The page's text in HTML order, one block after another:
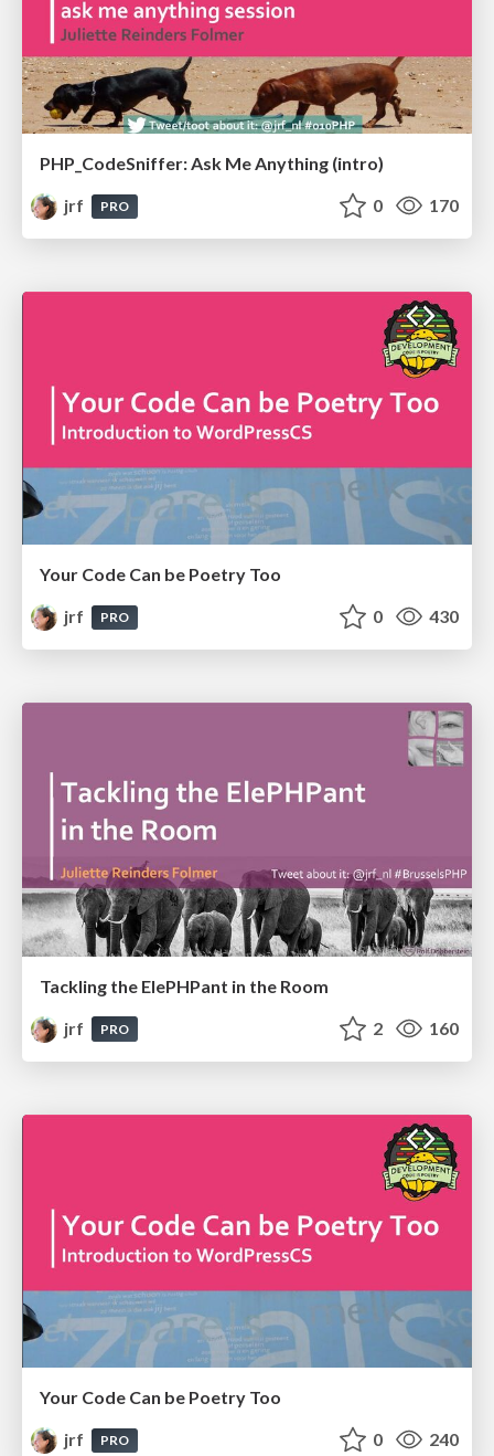
PHP_CodeSniffer: Ask Me Anything (intro)
jrf
PRO 0 170
Your Code Can be Poetry Too
jrf
PRO 0 430
Tackling the ElePHPant in the Room
jrf
PRO 2 160
Your Code Can be Poetry Too
jrf
PRO 0 240